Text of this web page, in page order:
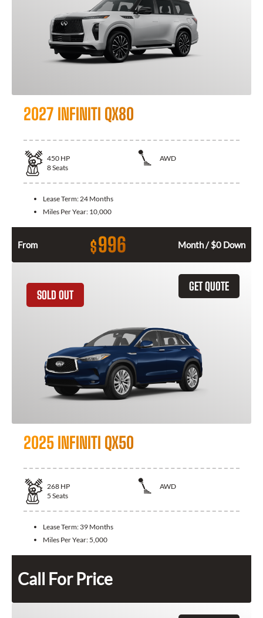
2027 INFINITI QX80
450 HP
AWD
8Seats
Lease Term: 24 Months
Miles Per Year: 10,000
From $996 Month / $0 Down
GET QUOTE
SOLD OUT
2025 INFINITI QX50
268 HP
AWD
5 Seats
Lease Term: 39 Months
Miles Per Year: 5,000
Call For Price